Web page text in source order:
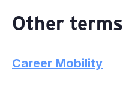
Other terms
Career Mobility